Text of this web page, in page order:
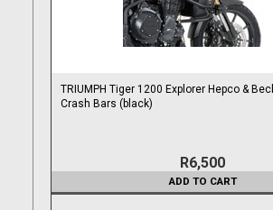
TRIUMPH Tiger 1200 Explorer Hepco &
Crash Bars (black)
R6,500
ADD TO CART